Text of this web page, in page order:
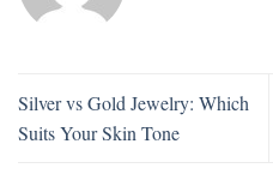
Silver vs Gold Jewelry: Which
Suits Your Skin Tone